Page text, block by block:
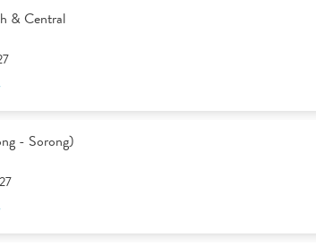
& Central
- Sorong)